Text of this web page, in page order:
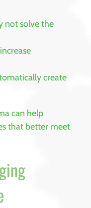
not solve the
create
can help
that better meet